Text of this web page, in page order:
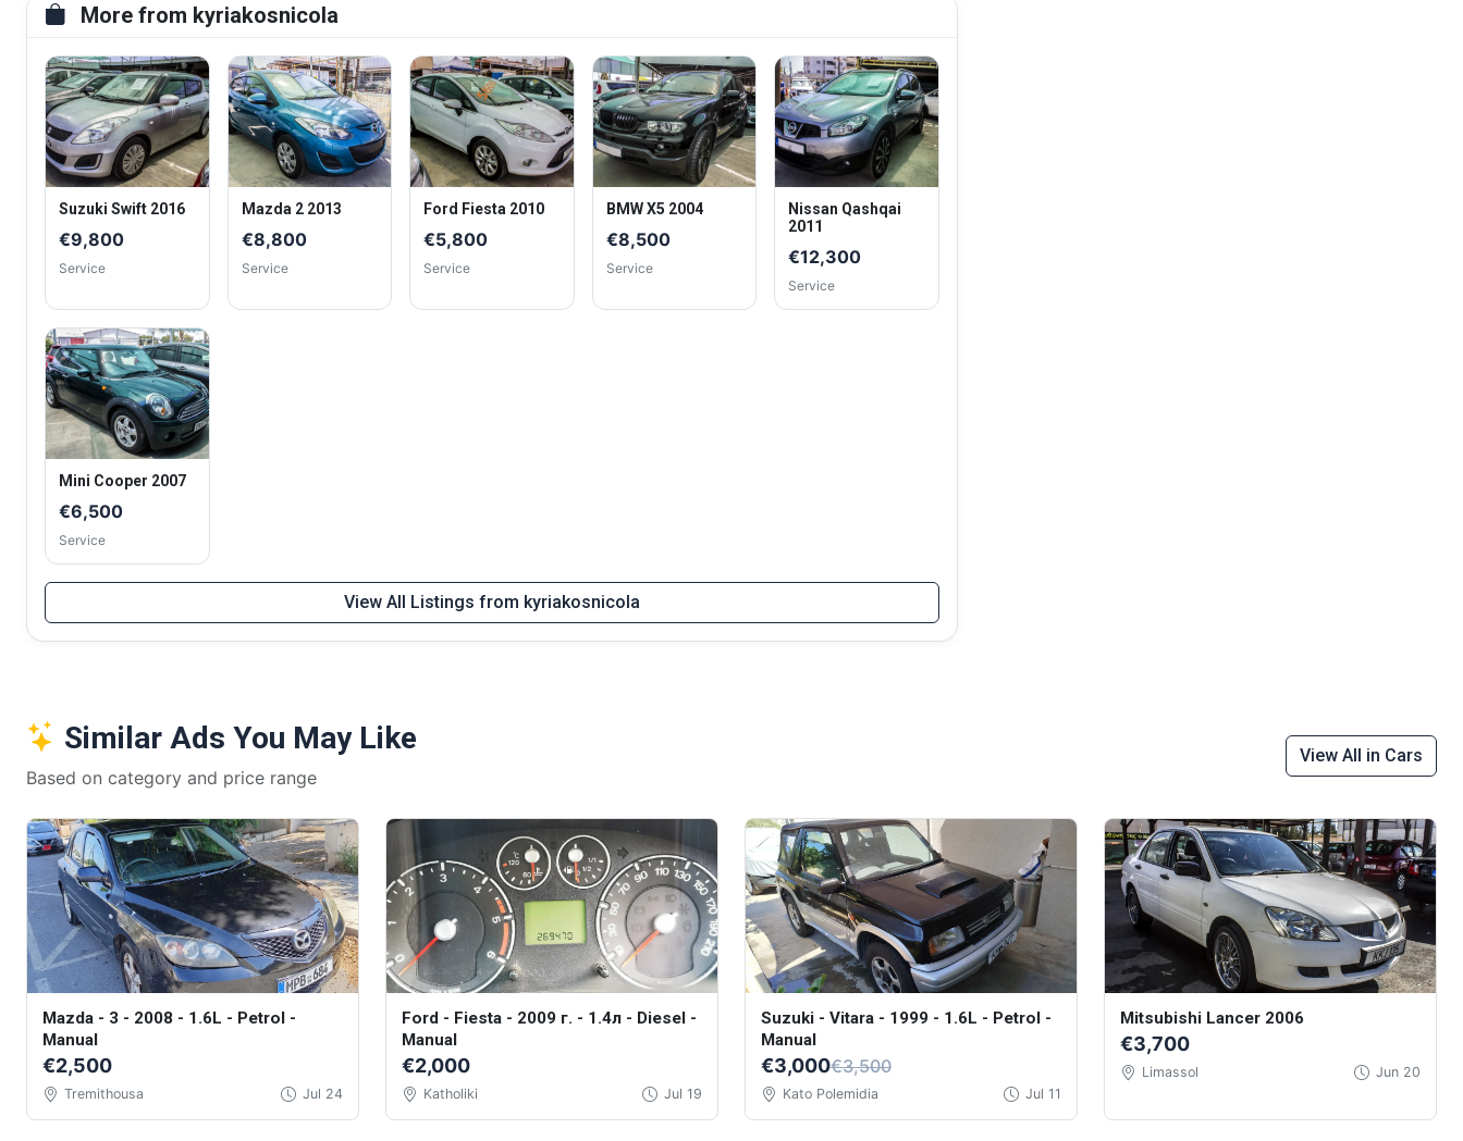
More from kyriakosnicola
Suzuki Swift 2016
€9,800
Service
Mazda 2 2013
€8,800
Service
Ford Fiesta 2010
€5,800
Service
BMW X5 2004
€8,500
Service
Nissan Qashqai
2011
€12,300
Service
Mini Cooper 2007
€6,500
Service
View All Listings from kyriakosnicola
Similar Ads You May Like
Based on category and price range
View All in Cars
Mazda - 3 - 2008 - 1.6L - Petrol -
Manual
€2,500
Tremithousa Jul 24
Ford - Fiesta - 2009 г. - 1.4л - Diesel -
Manual
€2,000
Katholiki Jul 19
Suzuki - Vitara - 1999 - 1.6L - Petrol -
Manual
€3,000€3,500
Kato Polemidia Jul 11
Mitsubishi Lancer 2006
€3,700
Limassol Jun 20